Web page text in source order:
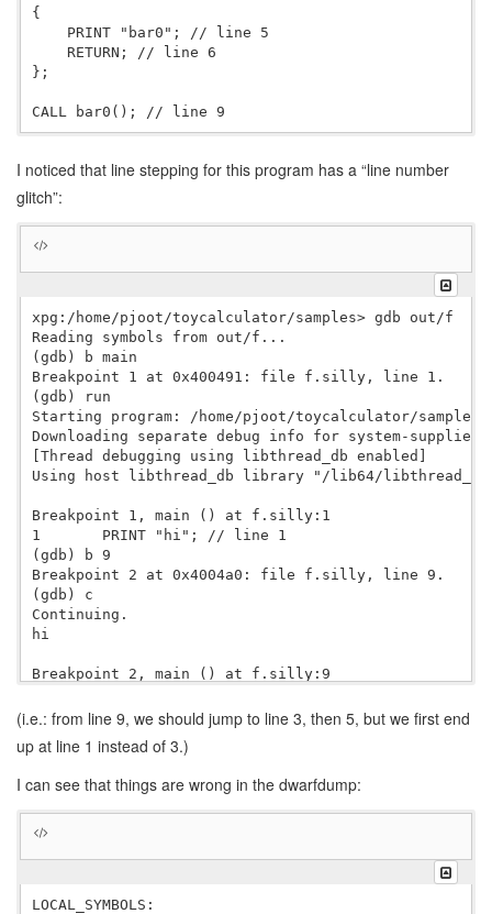
{
    PRINT "bar0"; // line 5
    RETURN; // line 6
};
I noticed that line stepping for this program has a “line number
glitch”:
xpg:/home/pjoot/toycalculator/samples> gdb out/f
Reading symbols from out/f...
(gdb) b main
Breakpoint 1 at 0x400491: file f.silly, line 1.
(gdb) run
Starting program: /home/pjoot/toycalculator/
Downloading separate debug info for system-supplied
[Thread
Using host libthread_db library "/lib64/
Breakpoint 1, main () at f.silly:1
1       PRINT "hi"; // line 1
(gdb) b 9
Breakpoint 2 at 0x4004a0: file f.silly, line 9.
(gdb) c
Continuing.
hi
Breakpoint 2, main () at f.silly:9
(gdb) s
bar0 () at f.silly:1
1       PRINT "hi"; // line 1
5           PRINT "bar0"; // line 5
(gdb)
bar0
(i.e.: from line 9, we should jump to line 3, then 5, but we first end
up at line 1 instead of 3.)
I can see that things are wrong in the dwarfdump:
LOCAL_SYMBOLS: